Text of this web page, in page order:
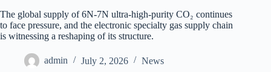
The global supply of 6N-7N ultra-high-purity CO₂ continues
to face pressure, and the electronic specialty gas supply chain
is witnessing a reshaping of its structure.
admin July 2, 2026 News